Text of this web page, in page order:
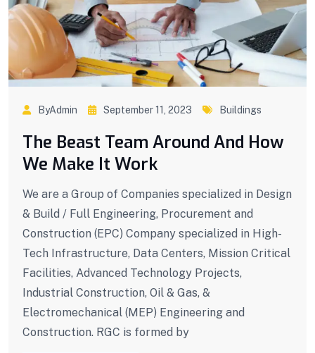
ByAdmin September 11, 2023 Buildings
The Beast Team Around And How
We Make It Work
We are a Group of Companies specialized in Design
& Build / Full Engineering, Procurement and
Construction (EPC) Company specialized in High-
Tech Infrastructure, Data Centers, Mission Critical
Facilities, Advanced Technology Projects,
Industrial Construction, Oil & Gas, &
Electromechanical (MEP) Engineering and
Construction. RGC is formed by